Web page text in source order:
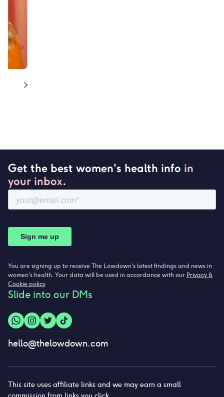
Get the best women's health info in
your inbox.
You are signing up to receive The Lowdown's latest findings and news in
women's health. Your data will be used in accordance with our Privacy &
Cookie policy
Slide into our DMs
hello@thelowdown.com
This site uses affiliate links and we may earn a small